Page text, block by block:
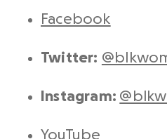
Facebook
Twitter:
Instagram:
YouTube